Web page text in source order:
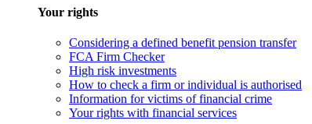
Your rights
Considering a defined benefit pension transfer
FCA Firm Checker
High risk investments
How to check a firm or individual is authorised
Information for victims of financial crime
Your rights with financial services